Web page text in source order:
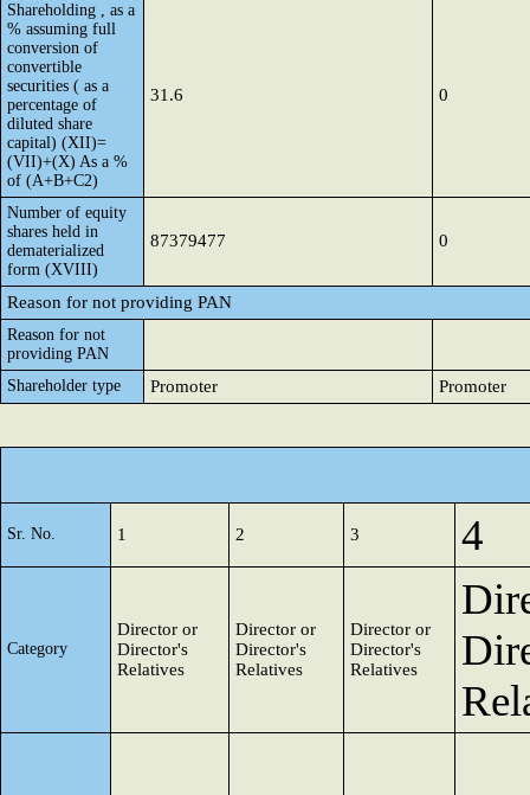
Shareholding , as a
% assuming full
conversion of
convertible
securities ( as a
percentage of
diluted share
capital) (XII)=
(VII)+(X) As a %
of (A+B+C2)
31.6 0
Number of equity
shares held in
dematerialized
form (XVIII)
87379477 0
Reason for not providing PAN
Reason for not
providing PAN
Shareholder type
Promoter Promoter
Sr. No. 1 2 3 4
Category
Director or
Director's
Relatives
Director or
Director's
Relatives
Director or
Director's
Relatives